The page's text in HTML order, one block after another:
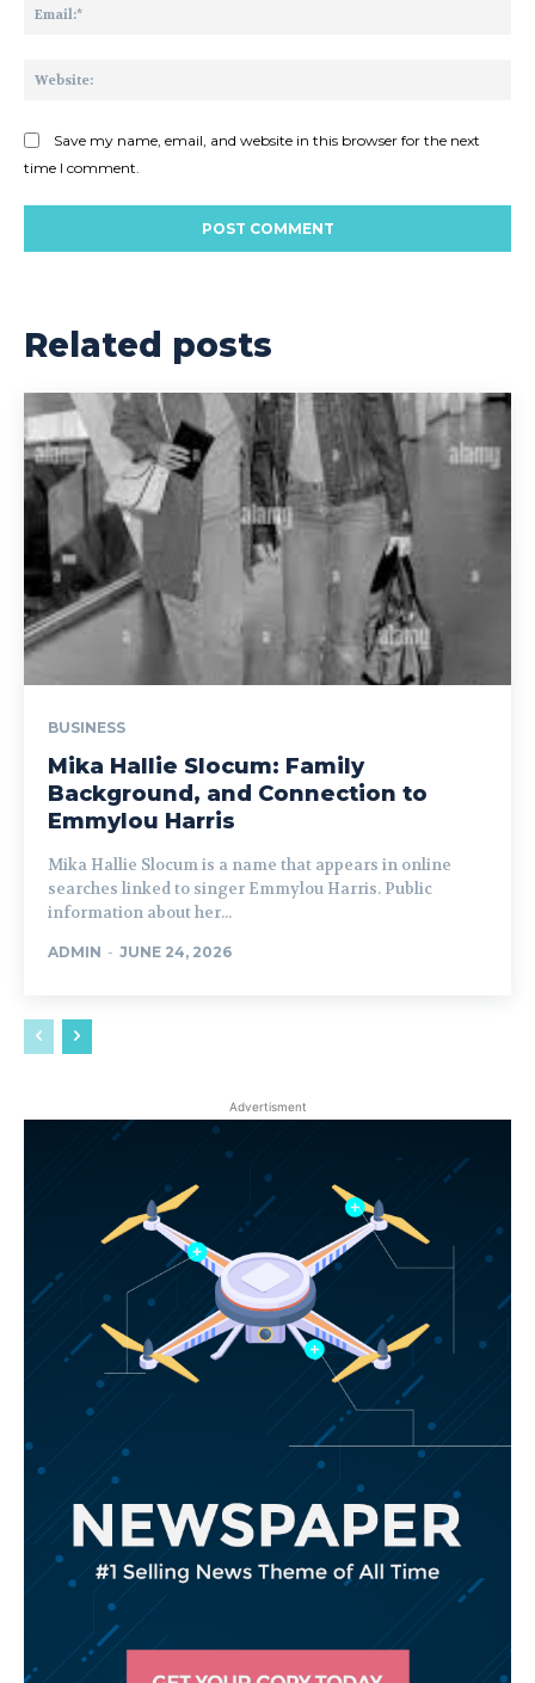
Save my name, email, and website in this browser for the next
time I comment.
Related posts
BUSINESS
Mika Hallie Slocum: Family
Background, and Connection to
Emmylou Harris
Mika Hallie Slocum is a name that appears in online
searches linked to singer Emmylou Harris. Public
information about her...
ADMIN - JUNE 24, 2026
Advertisment